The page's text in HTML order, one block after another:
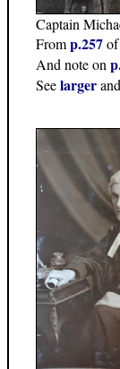
Captain
Fromp.257of
And note on
Seelargerand